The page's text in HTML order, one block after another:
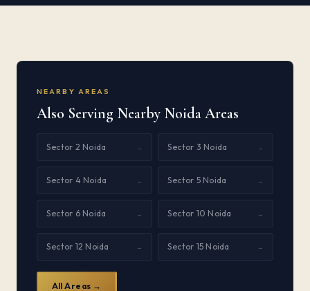
NEARBY AREAS
Also Serving Nearby Noida Areas
Sector 2 Noida → Sector 3 Noida →
Sector 4 Noida → Sector 5 Noida →
Sector 6 Noida → Sector 10 Noida →
Sector 12 Noida → Sector 15 Noida →
All Areas →